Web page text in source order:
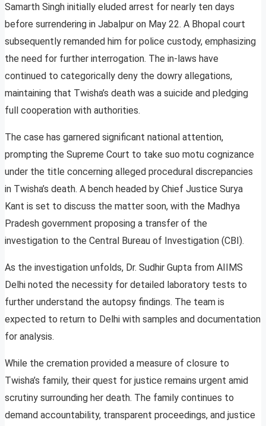
Samarth Singh initially eluded arrest for nearly ten days
before surrendering in Jabalpur on May 22. A Bhopal court
subsequently remanded him for police custody, emphasizing
the need for further interrogation. The in-laws have
continued to categorically deny the dowry allegations,
maintaining that Twisha’s death was a suicide and pledging
full cooperation with authorities.
The case has garnered significant national attention,
prompting the Supreme Court to take suo motu cognizance
under the title concerning alleged procedural discrepancies
in Twisha’s death. A bench headed by Chief Justice Surya
Kant is set to discuss the matter soon, with the Madhya
Pradesh government proposing a transfer of the
investigation to the Central Bureau of Investigation (CBI).
As the investigation unfolds, Dr. Sudhir Gupta from AIIMS
Delhi noted the necessity for detailed laboratory tests to
further understand the autopsy findings. The team is
expected to return to Delhi with samples and documentation
for analysis.
While the cremation provided a measure of closure to
Twisha’s family, their quest for justice remains urgent amid
scrutiny surrounding her death. The family continues to
demand accountability, transparent proceedings, and justice